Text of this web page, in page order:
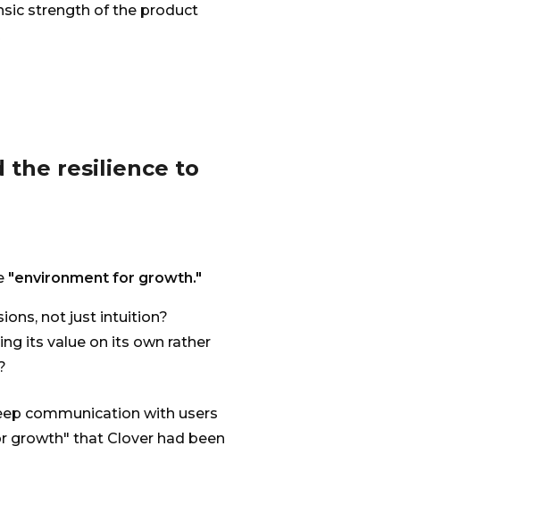
strength of the product
the resilience to
"environment for growth."
not just intuition?
its value on its own rather
communication with users
growth" that Clover had been